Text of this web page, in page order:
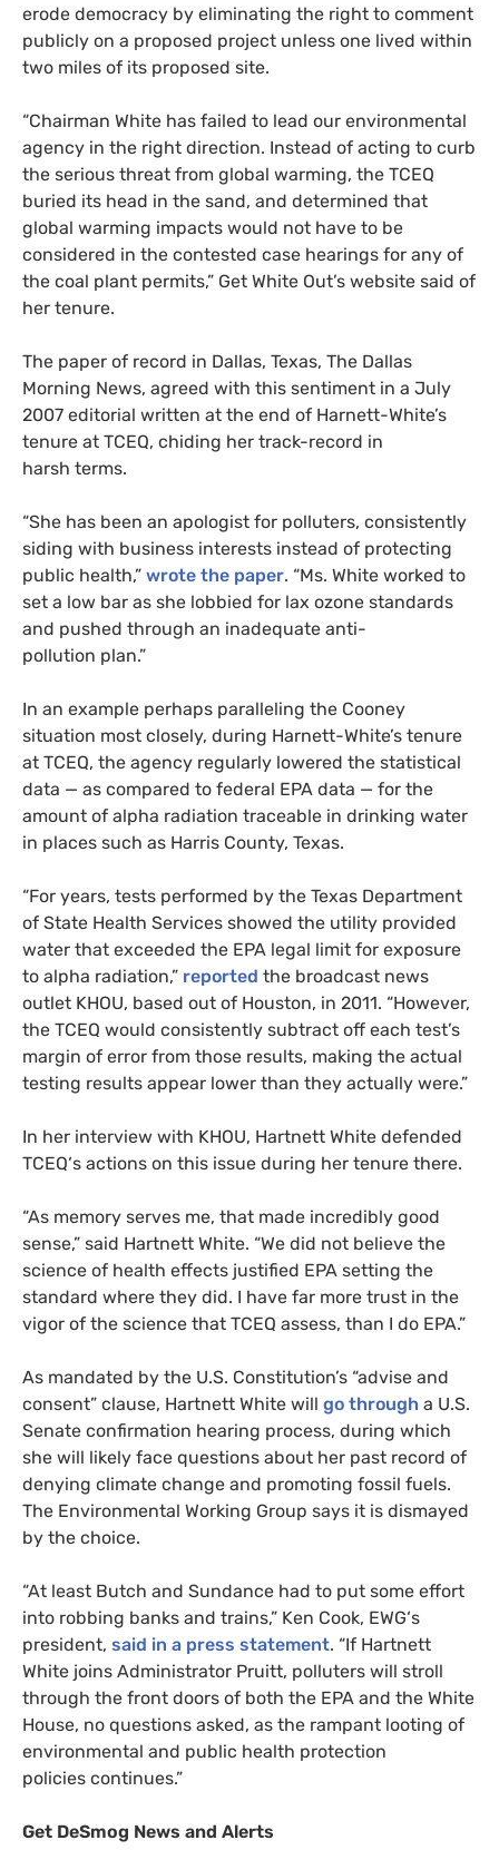
erode democracy by eliminating the right to comment
publicly on a proposed project unless one lived within
two miles of its proposed site.
“Chairman White has failed to lead our environmental
agency in the right direction. Instead of acting to curb
the serious threat from global warming, the TCEQ
buried its head in the sand, and determined that
global warming impacts would not have to be
considered in the contested case hearings for any of
the coal plant permits,” Get White Out’s website said of
her tenure.
The paper of record in Dallas, Texas, The Dallas
Morning News, agreed with this sentiment in a July
2007 editorial written at the end of Harnett-White’s
tenure at TCEQ, chiding her track-record in
harsh terms.
“She has been an apologist for polluters, consistently
siding with business interests instead of protecting
public health,” wrote the paper. “Ms. White worked to
set a low bar as she lobbied for lax ozone standards
and pushed through an inadequate anti-
pollution plan.”
In an example perhaps paralleling the Cooney
situation most closely, during Harnett-White’s tenure
at TCEQ, the agency regularly lowered the statistical
data — as compared to federal EPA data — for the
amount of alpha radiation traceable in drinking water
in places such as Harris County, Texas.
“For years, tests performed by the Texas Department
of State Health Services showed the utility provided
water that exceeded the EPA legal limit for exposure
to alpha radiation,” reported the broadcast news
outlet KHOU, based out of Houston, in 2011. “However,
the TCEQ would consistently subtract off each test’s
margin of error from those results, making the actual
testing results appear lower than they actually were.”
In her interview with KHOU, Hartnett White defended
TCEQ‘s actions on this issue during her tenure there.
“As memory serves me, that made incredibly good
sense,” said Hartnett White. “We did not believe the
science of health effects justified EPA setting the
standard where they did. I have far more trust in the
vigor of the science that TCEQ assess, than I do EPA.”
As mandated by the U.S. Constitution’s “advise and
consent” clause, Hartnett White will go through a U.S.
Senate confirmation hearing process, during which
she will likely face questions about her past record of
denying climate change and promoting fossil fuels.
The Environmental Working Group says it is dismayed
by the choice.
“At least Butch and Sundance had to put some effort
into robbing banks and trains,” Ken Cook, EWG‘s
president, said in a press statement. “If Hartnett
White joins Administrator Pruitt, polluters will stroll
through the front doors of both the EPA and the White
House, no questions asked, as the rampant looting of
environmental and public health protection
policies continues.”
Get DeSmog News and Alerts